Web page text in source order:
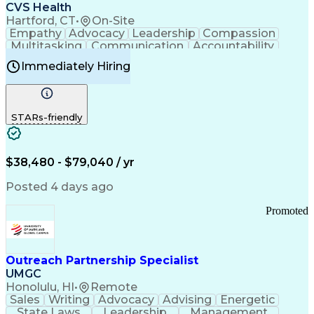
Chronic Obstructive Pulmonary Disease
CVS Health
Hartford, CT•
On-Site
Empathy Advocacy Leadership
Compassion
Multitasking
Communication
Accountability
Microsoft Word Prioritization
Problem Solving
Computer Literacy
Time Off Management
Immediately Hiring
STARs-friendly
$38,480 - $79,040 / yr
Posted 4 days ago
Outreach Partnership Specialist
UMGC
Honolulu, HI • Remote
Promoted
Sales Writing Advocacy Advising
Energetic